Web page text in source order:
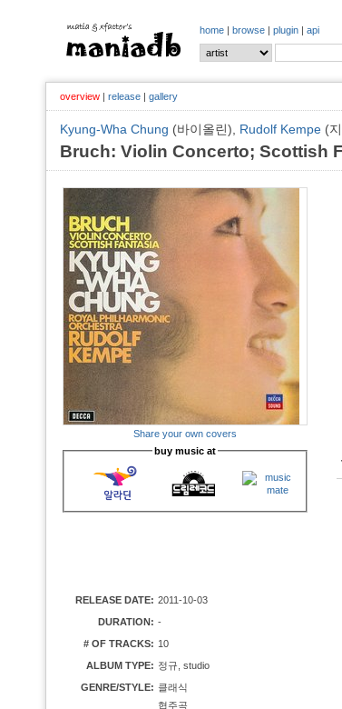
home | browse | plugin | api
overview | release | gallery
Kyung-Wha Chung (바이올린), Rudolf Kempe (
Bruch: Violin Concerto; Scottish
Share your own covers
buy music at
RELEASE DATE: 2011-10-03
DURATION: -
# OF TRACKS: 10
ALBUM TYPE: 정규, studio
GENRE/STYLE: 클래식
협주곡